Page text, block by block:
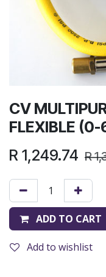
CV
FLEXIBLE
R 1,249.74 R
ADD TO CART
Add to wishlist